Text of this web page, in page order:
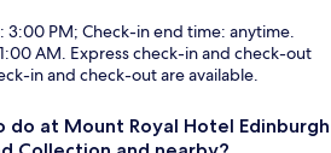
3:00 PM; Check-in end time: anytime.
AM. Express check-in and check-out
in and check-out are available.
do at Mount Royal Hotel Edinburgh